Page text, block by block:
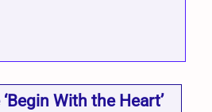
With the Heart’